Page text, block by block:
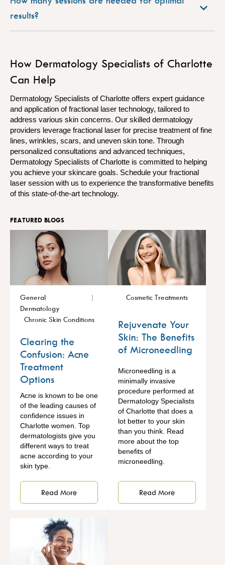
results?
How Dermatology Specialists of Charlotte
Can Help
Dermatology Specialists of Charlotte offers expert guidance
and application of fractional laser technology, tailored to
address various skin concerns. Our skilled dermatology
providers leverage fractional laser for precise treatment of fine
lines, wrinkles, scars, and uneven skin tone. Through
personalized consultations and advanced techniques,
Dermatology Specialists of Charlotte is committed to helping
you achieve your skincare goals. Schedule your fractional
laser session with us to experience the transformative benefits
of this state-of-the-art technology.
FEATURED BLOGS
General
Dermatology
Chronic Skin Conditions
Clearing the
Confusion: Acne
Treatment
Options
Acne is known to be one
of the leading causes of
confidence issues in
Charlotte women. Top
dermatologists give you
different ways to treat
acne according to your
skin type.
Read More
Cosmetic Treatments
Rejuvenate Your
Skin: The Benefits
of Microneedling
Microneedling is a
minimally invasive
procedure performed at
Dermatology Specialists
of Charlotte that does a
lot better to your skin
than you think. Read
more about the top
benefits of
microneedling.
Read More